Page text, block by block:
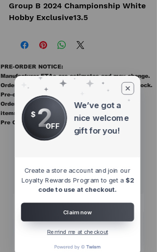
Group B 2024 Championship White
Hobby Exclusive13.5
PRE-ORDER NOTICE:
Manufacturer ETAs are estimates and may change.
Orders ship once all items in the order are in stock.
Pre-order items are final sale.
Orders containing pre order items ship once all
items are in stock.
Pre Orders are final sale
$ 2OFF
We’ve got a
nice welcome
gift for you!
Create a store account and join our
Loyalty Rewards Program to get a $2
code to use at checkout.
Claim now
Remind me at checkout